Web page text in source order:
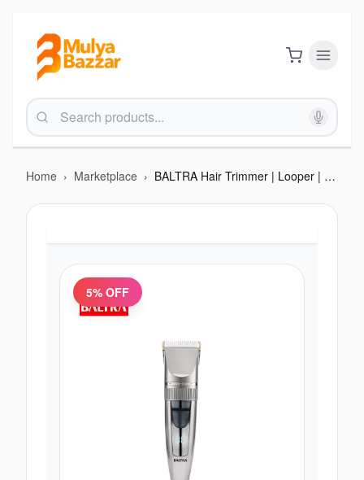
Home › Marketplace › BALTRA Hair Trimmer | Looper | 1200 mah Battery | Ceramic Blade | Type C charging | 12 months warranty
5% OFF